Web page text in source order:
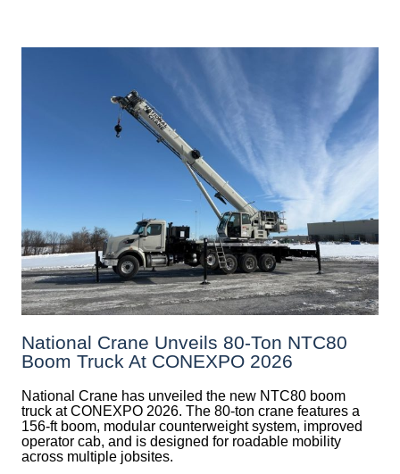
National Crane Unveils 80-Ton NTC80
Boom Truck At CONEXPO 2026
National Crane has unveiled the new NTC80 boom
truck at CONEXPO 2026. The 80-ton crane features a
156-ft boom, modular counterweight system, improved
operator cab, and is designed for roadable mobility
across multiple jobsites.